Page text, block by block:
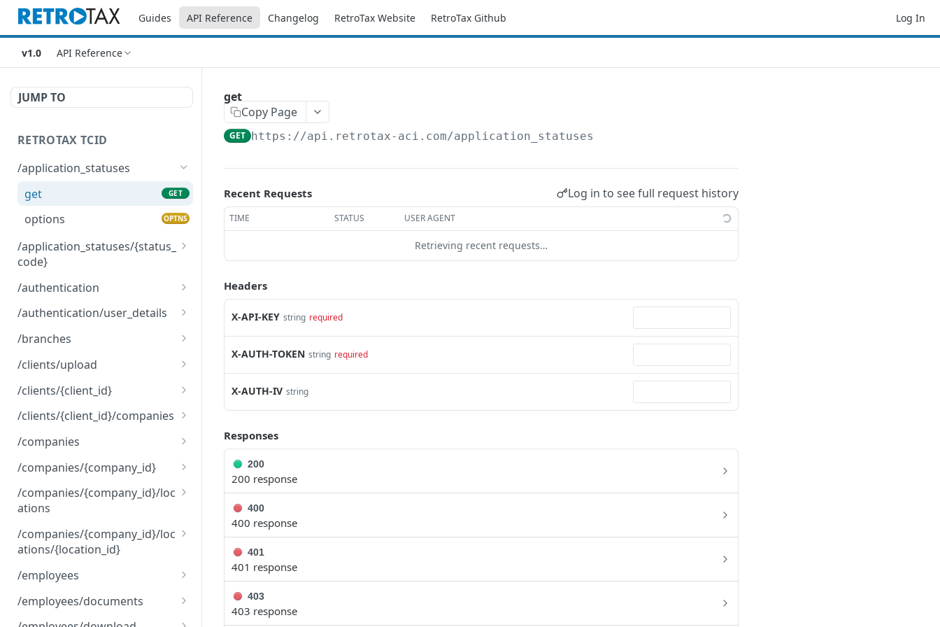
Guides API Reference Changelog RetroTax Website RetroTax Github Log In
v1.0 API Reference
JUMP TO
RETROTAX TCID
/application_statuses
get
GET
options OPTNS
/application_statuses/{status_
code}
get
options
/authentication
post
delete
options
/authentication/user_details
get
options
/branches
get
options
/clients/upload
post
options
/clients/{client_id}
put
options
/clients/{client_id}/companies
get
options
/companies
get
post
options
/companies/{company_id}
get
put
options OPTNS
/companies/{company_id}/loc
ations
get
post
options OPTNS
/companies/{company_id}/loc
ations/{location_id}
get
put
options
/employees
get
post
/employees/documents
get
get
Copy Page
GET https://api.retrotax-aci.com/application_statuses
Recent Requests Log in to see full request history
TIME STATUS USER AGENT
Retrieving recent requests…
Headers
X-API-KEY string required
X-AUTH-TOKEN string required
X-AUTH-IV string
Responses
200
200 response
400
400 response
401
401 response
403
403 response